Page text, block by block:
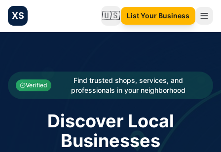
XS 🇺🇸Change language
List Your Business
Categories
Businesses
Verified
Find trusted shops, services, and
professionals in your neighborhood
Discover Local
Businesses